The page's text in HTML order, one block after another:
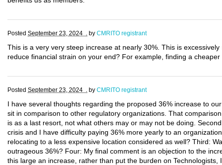
Posted September 23, 2024 . by CMRITO registrant
This is a very very steep increase at nearly 30%. This is
reduce financial strain on your end? For example, finding a
Posted September 23, 2024 . by CMRITO registrant
I have several thoughts regarding the proposed 36% increase to
sit in comparison to other regulatory organizations. That
is as a last resort, not what others may or may not be doing.
crisis and I have difficulty paying 36% more yearly to an
relocating to a less expensive location considered as well? Third:
outrageous 36%? Four: My final comment is an objection to the
this large an increase, rather than put the burden on